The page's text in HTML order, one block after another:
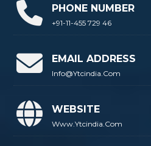
PHONE NUMBER
+91-11-455 729 46
EMAIL ADDRESS
Info@ytcindia.com
WEBSITE
Www.ytcindia.com